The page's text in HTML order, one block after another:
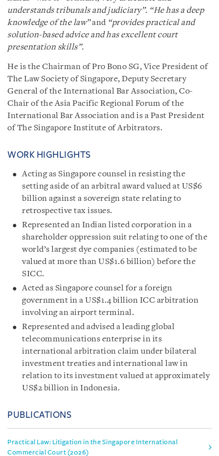
understands tribunals and judiciary”. “He has a deep
knowledge of the law”and“provides practical and
solution-based advice and has excellent court
presentation skills”.
He is the Chairman of Pro Bono SG, Vice President of
The Law Society of Singapore, Deputy Secretary
General of the International Bar Association, Co-
Chair of the Asia Pacific Regional Forum of the
International Bar Association and is a Past President
of The Singapore Institute of Arbitrators.
WORK HIGHLIGHTS
Acting as Singapore counsel in resisting the
setting aside of an arbitral award valued at US$6
billion against a sovereign state relating to
retrospective tax issues.
Represented an Indian listed corporation in a
shareholder oppression suit relating to one of the
world’s largest dye companies (estimated to be
valued at more than US$1.6 billion) before the
SICC.
Acted as Singapore counsel for a foreign
government in a US$1.4 billion ICC arbitration
involving an airport terminal.
Represented and advised a leading global
telecommunications enterprise in its
international arbitration claim under bilateral
investment treaties and international law in
relation to its investment valued at approximately
US$2 billion in Indonesia.
PUBLICATIONS
Practical Law: Litigation in the Singapore International
Commercial Court (2026)